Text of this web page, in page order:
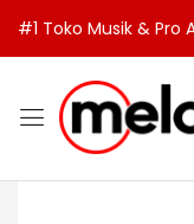
#1 Toko Musik & Pro